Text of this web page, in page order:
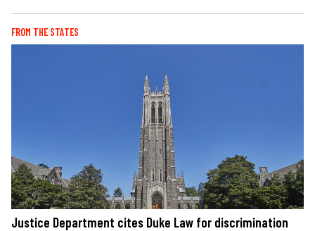
FROM THE STATES
Justice Department cites Duke Law for discrimination